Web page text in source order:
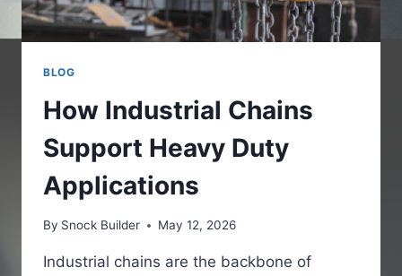
BLOG
How Industrial Chains
Support Heavy Duty
Applications
By Snock Builder May 12, 2026
Industrial chains are the backbone of